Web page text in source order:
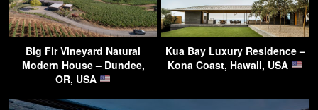
Big Fir Vineyard Natural
Modern House – Dundee,
OR, USA
Kua Bay Luxury Residence –
Kona Coast, Hawaii, USA